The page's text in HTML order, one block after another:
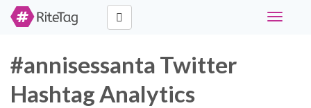
Toggle
#annisessanta Twitter
Hashtag Analytics